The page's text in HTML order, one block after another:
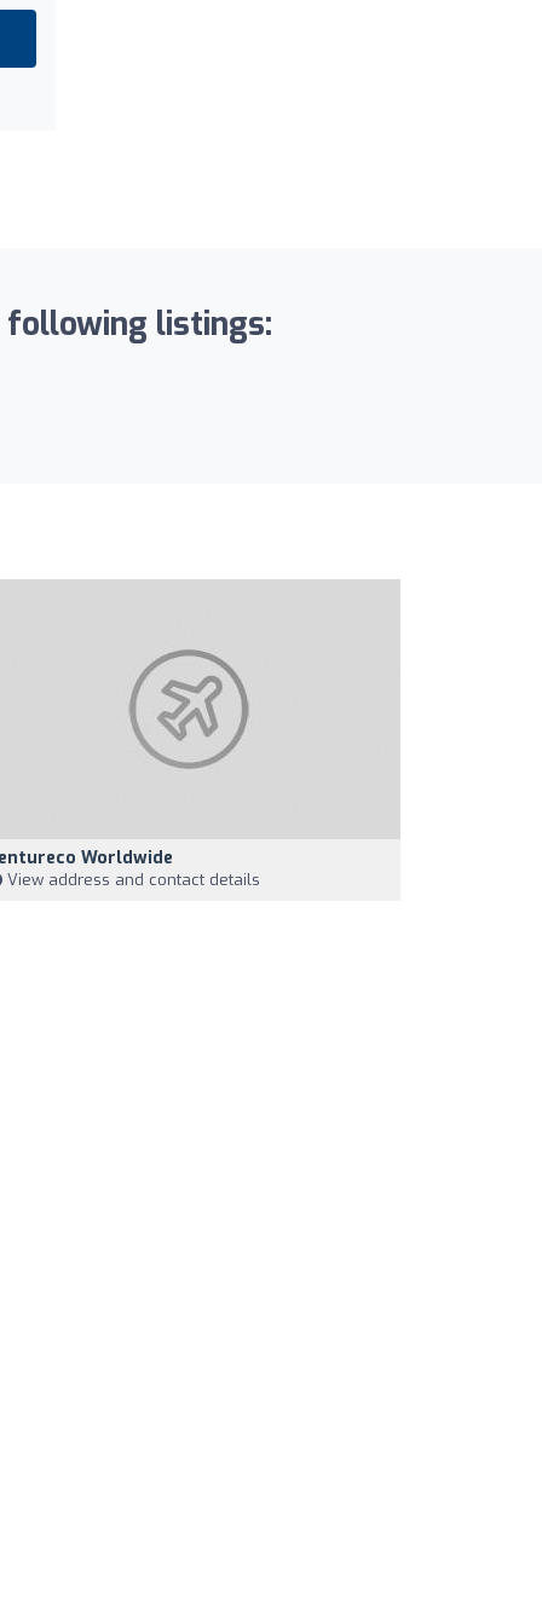
following listings:
Worldwide
View address and contact details